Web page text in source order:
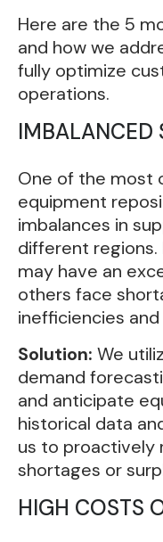
Here are the 5
and how we
fully optimize
operations.
IMBALANCED
One of the most
equipment
imbalances in
different regions.
may have an
others face
inefficiencies
Solution: We
demand
and anticipate
historical data
us to proactively
shortages or
HIGH COSTS